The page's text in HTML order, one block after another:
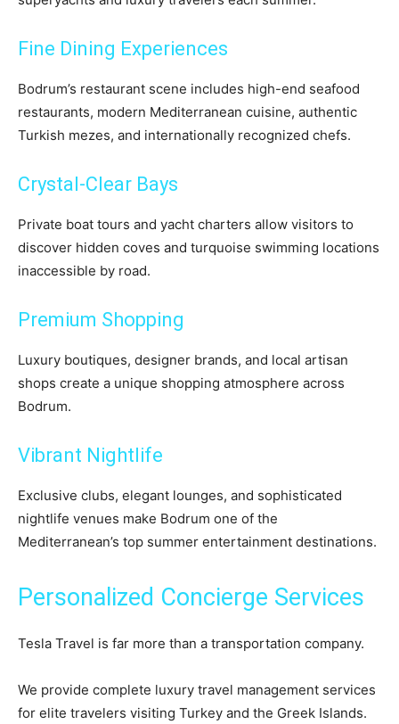
Fine Dining Experiences
Bodrum’s restaurant scene includes high-end seafood
restaurants, modern Mediterranean cuisine, authentic
Turkish mezes, and internationally recognized chefs.
Crystal-Clear Bays
Private boat tours and yacht charters allow visitors to
discover hidden coves and turquoise swimming locations
inaccessible by road.
Premium Shopping
Luxury boutiques, designer brands, and local artisan
shops create a unique shopping atmosphere across
Bodrum.
Vibrant Nightlife
Exclusive clubs, elegant lounges, and sophisticated
nightlife venues make Bodrum one of the
Mediterranean’s top summer entertainment destinations.
Personalized Concierge Services
Tesla Travel is far more than a transportation company.
We provide complete luxury travel management services
for elite travelers visiting Turkey and the Greek Islands.